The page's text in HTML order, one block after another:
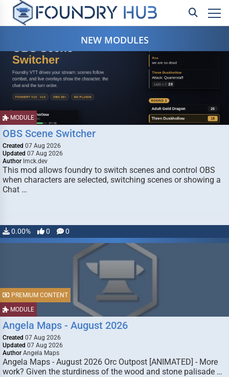
NEW MODULES
MODULE
OBS Scene Switcher
Created 07 Aug 2026
Updated 07 Aug 2026
Author lmck.dev
This mod allows foundry to switch scenes and control OBS
when characters are selected, switching scenes or showing a
Chat …
0.00% 0 0
MODULE
PREMIUM CONTENT
Angela Maps - August 2026
Created 07 Aug 2026
Updated 07 Aug 2026
Author Angela Maps
Angela Maps - August 2026 Orc Outpost [ANIMATED] - More
work? Given the sturdiness of the wood and stone palisade …